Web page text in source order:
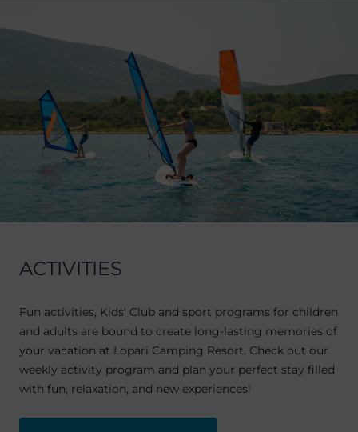
ACTIVITIES
Fun activities, Kids' Club and sport programs for children
and adults are bound to create long-lasting memories of
your vacation at Lopari Camping Resort. Check out our
weekly activity program and plan your perfect stay filled
with fun, relaxation, and new experiences!